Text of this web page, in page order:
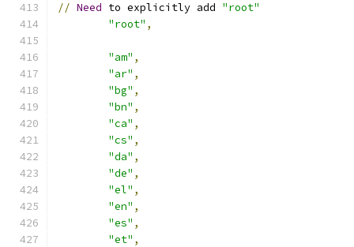
// Need to explicitly add "root"
"root" ,
"am" ,
"ar" ,
"bg" ,
"bn" ,
"ca" ,
"cs" ,
"da" ,
"de" ,
"el" ,
"en" ,
"es" ,
"et" ,